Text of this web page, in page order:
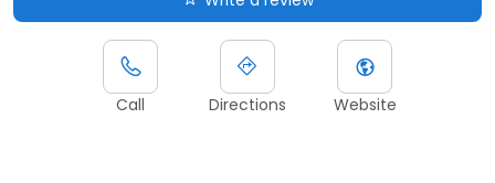
Call Directions Website